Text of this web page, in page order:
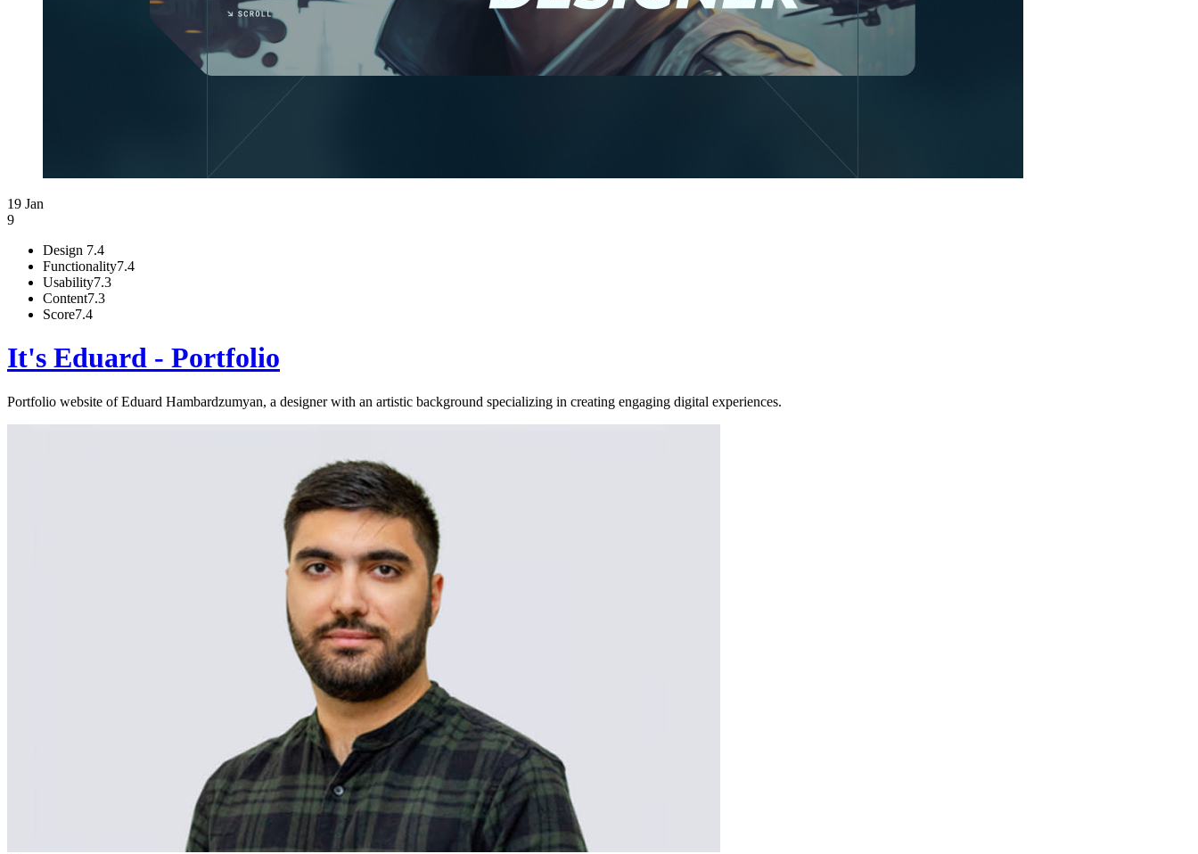
19 Jan
9
Design 7.4
Functionality7.4
Usability7.3
Content7.3
Score7.4
It's Eduard - Portfolio
Portfolio website of Eduard Hambardzumyan, a designer with an artistic background specializing in creating engaging digital experiences.